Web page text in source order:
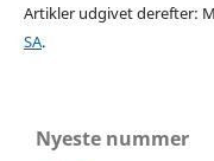
Artikler udgivet derefter:
SA.
Nyeste nummer